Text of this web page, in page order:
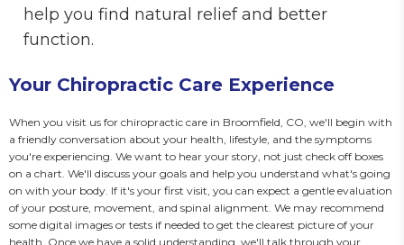
help you find natural relief and better
function.
Your Chiropractic Care Experience
When you visit us for chiropractic care in Broomfield, CO, we'll begin with
a friendly conversation about your health, lifestyle, and the symptoms
you're experiencing. We want to hear your story, not just check off boxes
on a chart. We'll discuss your goals and help you understand what's going
on with your body. If it's your first visit, you can expect a gentle evaluation
of your posture, movement, and spinal alignment. We may recommend
some digital images or tests if needed to get the clearest picture of your
health. Once we have a solid understanding, we'll talk through your